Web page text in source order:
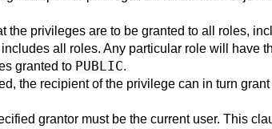
the privileges are to be granted to all roles,
all roles. Any particular role will have
granted to PUBLIC.
the recipient of the privilege can in turn
grantor must be the current user. This